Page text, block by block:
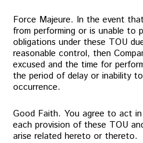
Force Majeure. In the event
from performing or is unable to
obligations under these TOU
reasonable control, then
excused and the time for
the period of delay or inability
occurrence.
Good Faith. You agree to act
each provision of these TOU
arise related hereto or thereto.